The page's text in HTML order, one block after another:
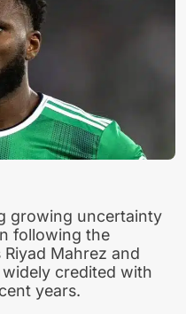
growing uncertainty
following the
Mahrez and
credited with
years.